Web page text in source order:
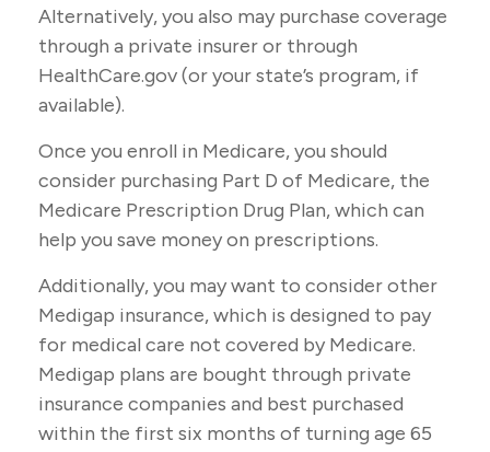
Alternatively, you also may purchase coverage
through a private insurer or through
HealthCare.gov (or your state’s program, if
available).
Once you enroll in Medicare, you should
consider purchasing Part D of Medicare, the
Medicare Prescription Drug Plan, which can
help you save money on prescriptions.
Additionally, you may want to consider other
Medigap insurance, which is designed to pay
for medical care not covered by Medicare.
Medigap plans are bought through private
insurance companies and best purchased
within the first six months of turning age 65